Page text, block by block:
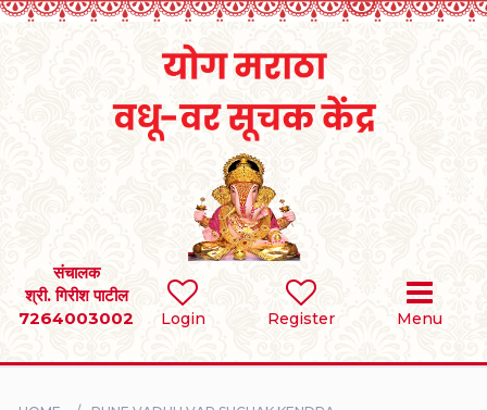
Login Register Menu
संचालक
श्री. गिरीश पाटील
7264003002
SEARCH
BRIDES